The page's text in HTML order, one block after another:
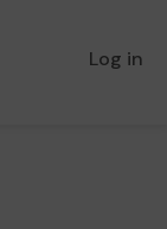
Log in